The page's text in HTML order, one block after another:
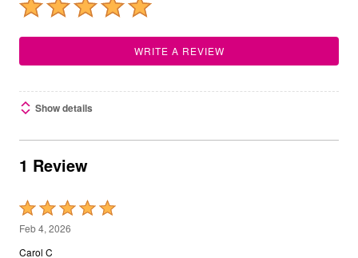
WRITE A REVIEW
Show details
1 Review
Rated
5
out
Feb 4, 2026
Carol C